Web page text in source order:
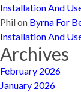
Installation And
Philon Byrna For
Installation And
Archives
February 2026
January 2026